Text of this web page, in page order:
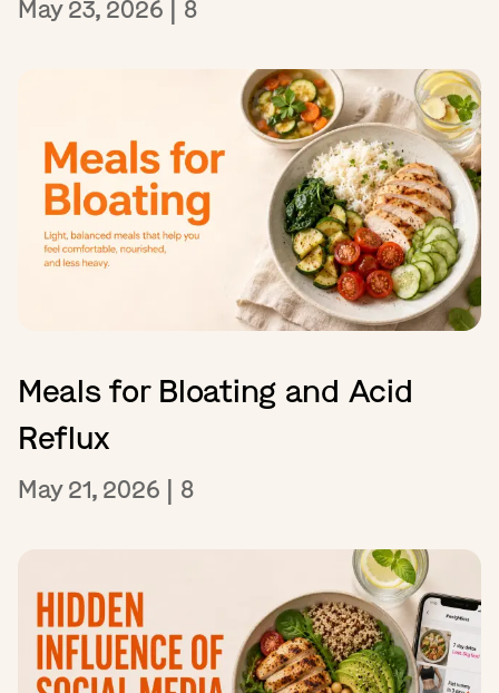
May 23, 2026 8
Meals for Bloating and Acid
Reflux
May 21, 2026 | 8